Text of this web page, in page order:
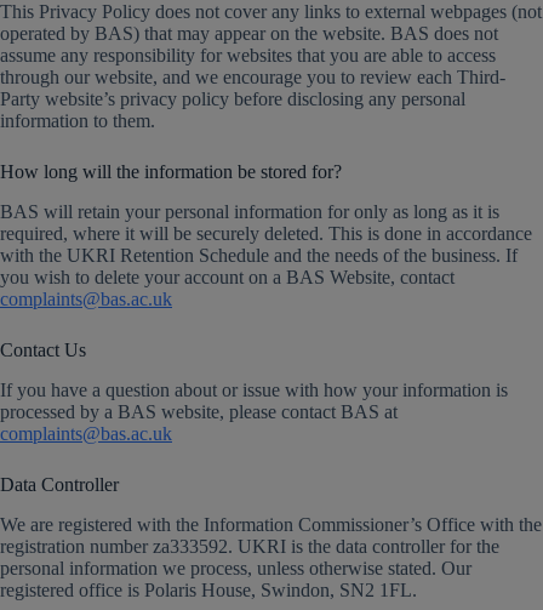
This Privacy Policy does not cover any links to external webpages (not
operated by BAS) that may appear on the website. BAS does not
assume any responsibility for websites that you are able to access
through our website, and we encourage you to review each Third-
Party website’s privacy policy before disclosing any personal
information to them.
How long will the information be stored for?
BAS will retain your personal information for only as long as it is
required, where it will be securely deleted. This is done in accordance
with the UKRI Retention Schedule and the needs of the business. If
you wish to delete your account on a BAS Website, contact
complaints@bas.ac.uk
Contact Us
If you have a question about or issue with how your information is
processed by a BAS website, please contact BAS at
complaints@bas.ac.uk
Data Controller
We are registered with the Information Commissioner’s Office with the
registration number za333592. UKRI is the data controller for the
personal information we process, unless otherwise stated. Our
registered office is Polaris House, Swindon, SN2 1FL.